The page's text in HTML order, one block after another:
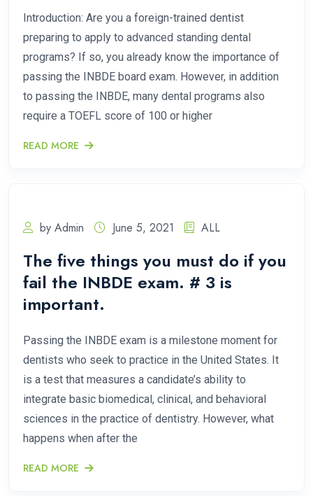
Introduction: Are you a foreign-trained dentist
preparing to apply to advanced standing dental
programs? If so, you already know the importance of
passing the INBDE board exam. However, in addition
to passing the INBDE, many dental programs also
require a TOEFL score of 100 or higher
READ MORE
by Admin June 5, 2021 ALL
The five things you must do if you
fail the INBDE exam. # 3 is
important.
Passing the INBDE exam is a milestone moment for
dentists who seek to practice in the United States. It
is a test that measures a candidate’s ability to
integrate basic biomedical, clinical, and behavioral
sciences in the practice of dentistry. However, what
happens when after the
READ MORE